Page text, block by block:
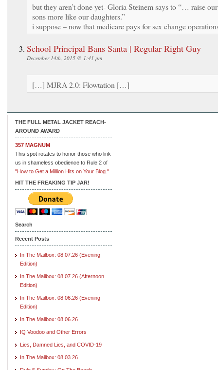
but they aren’t done yet- Gloria Steinem says to “… raise our
sons more like our daughters.”
i suppose – now that medicare pays for sex change
School Principal Bans Santa | Regular Right Guy
December 14th, 2015 @ 1:41 pm
[…] MJRA 2.0: Flowtation […]
THE FULL METAL JACKET REACH-
AROUND AWARD
357 MAGNUM
This spot rotates to honor those who link
us in shameless obedience to Rule 2 of
"How to Get a Million Hits on Your Blog."
HIT THE FREAKING TIP JAR!
Search
Recent Posts
In The Mailbox: 08.07.26 (Evening
Edition)
In The Mailbox: 08.07.26 (Afternoon
Edition)
In The Mailbox: 08.06.26 (Evening
Edition)
In The Mailbox: 08.06.26
IQ Voodoo and Other Errors
Lies, Damned Lies, and COVID-19
In The Mailbox: 08.03.26